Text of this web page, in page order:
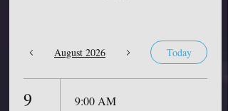
August 2026 Today
9 9:00 AM